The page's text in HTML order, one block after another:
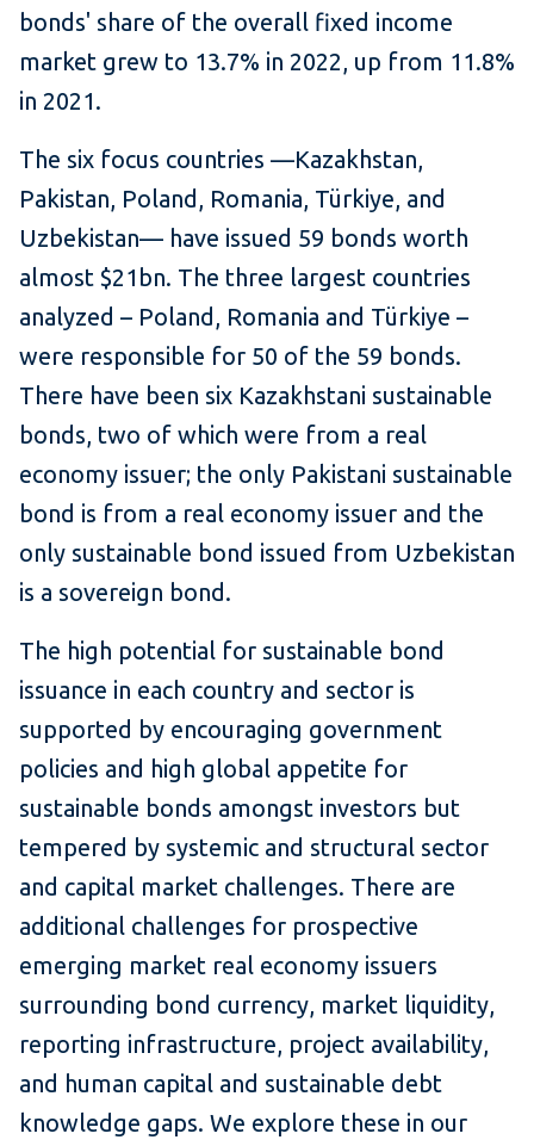
bonds' share of the overall fixed income
market grew to 13.7% in 2022, up from 11.8%
in 2021.
The six focus countries —Kazakhstan,
Pakistan, Poland, Romania, Türkiye, and
Uzbekistan— have issued 59 bonds worth
almost $21bn. The three largest countries
analyzed – Poland, Romania and Türkiye –
were responsible for 50 of the 59 bonds.
There have been six Kazakhstani sustainable
bonds, two of which were from a real
economy issuer; the only Pakistani sustainable
bond is from a real economy issuer and the
only sustainable bond issued from Uzbekistan
is a sovereign bond.
The high potential for sustainable bond
issuance in each country and sector is
supported by encouraging government
policies and high global appetite for
sustainable bonds amongst investors but
tempered by systemic and structural sector
and capital market challenges. There are
additional challenges for prospective
emerging market real economy issuers
surrounding bond currency, market liquidity,
reporting infrastructure, project availability,
and human capital and sustainable debt
knowledge gaps. We explore these in our